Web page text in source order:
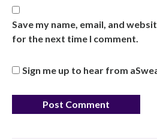
Save my name, email, and
for the next time I comment.
Sign me up to hear from